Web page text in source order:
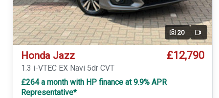
20 Video
Honda Jazz £12,790
1.3 i-VTEC EX Navi 5dr CVT
£264 a month with HP finance at 9.9% APR
Representative*